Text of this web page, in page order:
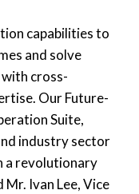
capabilities to
and solve
cross-
Our Future-
Suite,
industry sector
a revolutionary
Ivan Lee, Vice